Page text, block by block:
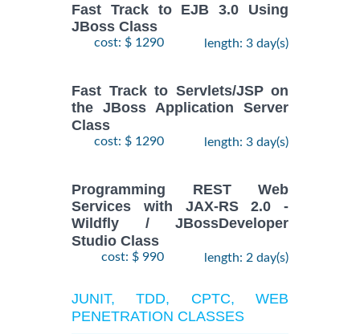
Fast Track to EJB 3.0 Using
JBoss Class
cost: $ 1290 length: 3 day(s)
Fast Track to Servlets/JSP on
the JBoss Application Server
Class
cost: $ 1290 length: 3 day(s)
Programming REST Web
Services with JAX-RS 2.0 -
Wildfly / JBossDeveloper
Studio Class
cost: $ 990 length: 2 day(s)
JUNIT, TDD, CPTC, WEB
PENETRATION CLASSES